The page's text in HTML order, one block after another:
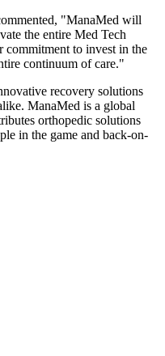
"ManaMed will
the entire Med Tech
commitment to invest in the
continuum of care."
recovery solutions
ManaMed is a global
orthopedic solutions
in the game and back-on-